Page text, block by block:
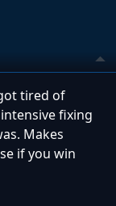
tired of
fixing
Makes
if you win